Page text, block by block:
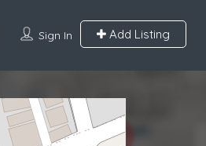
Sign In Add Listing